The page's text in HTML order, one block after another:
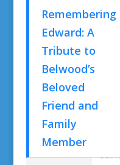
Remembering
Edward: A
Tribute to
Belwood’s
Beloved
Friend and
Family
Member